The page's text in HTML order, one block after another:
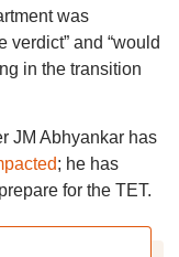
was
verdict” and “would
in the transition
JM Abhyankar has
; he has
for the TET.